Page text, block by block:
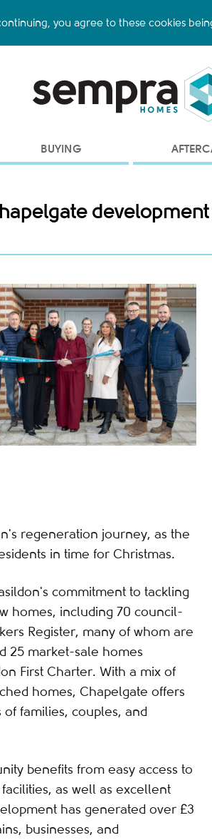
you agree to these cookies
BUYING
regeneration journey, as the
in time for Christmas.
commitment to tackling
homes, including 70 council-
Register, many of whom are
25 market-sale homes
First Charter. With a mix of
homes, Chapelgate offers
families, couples, and
benefits from easy access to
as well as excellent
has generated over £3
businesses, and